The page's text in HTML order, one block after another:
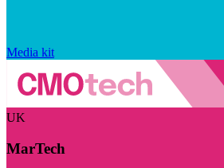
Media kit
UK
MarTech